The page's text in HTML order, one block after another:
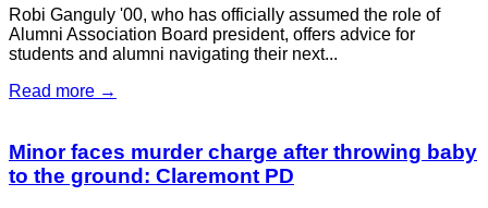
Robi Ganguly '00, who has officially assumed the role of
Alumni Association Board president, offers advice for
students and alumni navigating their next...
Read more →
Minor faces murder charge after throwing baby
to the ground: Claremont PD